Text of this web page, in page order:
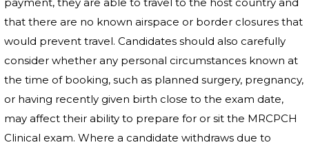
that there are no known airspace or border closures that
would prevent travel. Candidates should also carefully
consider whether any personal circumstances known at
the time of booking, such as planned surgery, pregnancy,
or having recently given birth close to the exam date,
may affect their ability to prepare for or sit the MRCPCH
Clinical exam. Where a candidate withdraws due to